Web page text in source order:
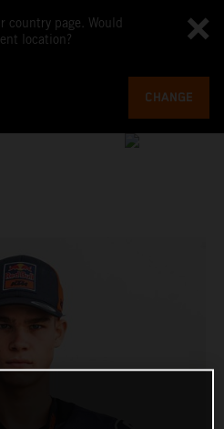
country page. Would
location?
CHANGE